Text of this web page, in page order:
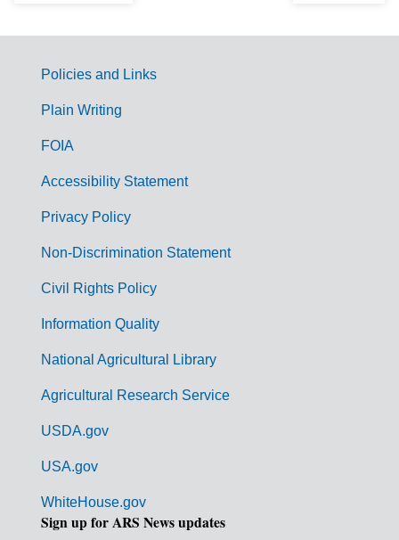
G
m
Policies and Links
Plain Writing
FOIA
Accessibility Statement
Privacy Policy
Non-Discrimination Statement
Civil Rights Policy
Information Quality
National Agricultural Library
Agricultural Research Service
USDA.gov
USA.gov
WhiteHouse.gov
Sign up for ARS News updates